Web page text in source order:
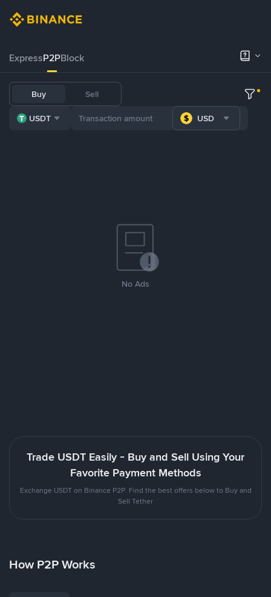
ExpressP2PBlock
Buy Sell
USDT USD
No Ads
Trade USDT Easily - Buy and Sell Using Your
Favorite Payment Methods
Exchange USDT on Binance P2P. Find the best offers below to Buy and
Sell Tether
How P2P Works